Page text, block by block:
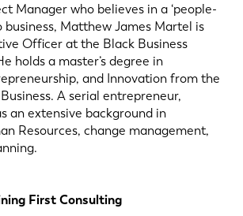
Manager who believes in a ‘people-
business, Matthew James Martel is
Officer at the Black Business
holds a master’s degree in
and Innovation from the
A serial entrepreneur,
an extensive background in
Resources, change management,
First Consulting